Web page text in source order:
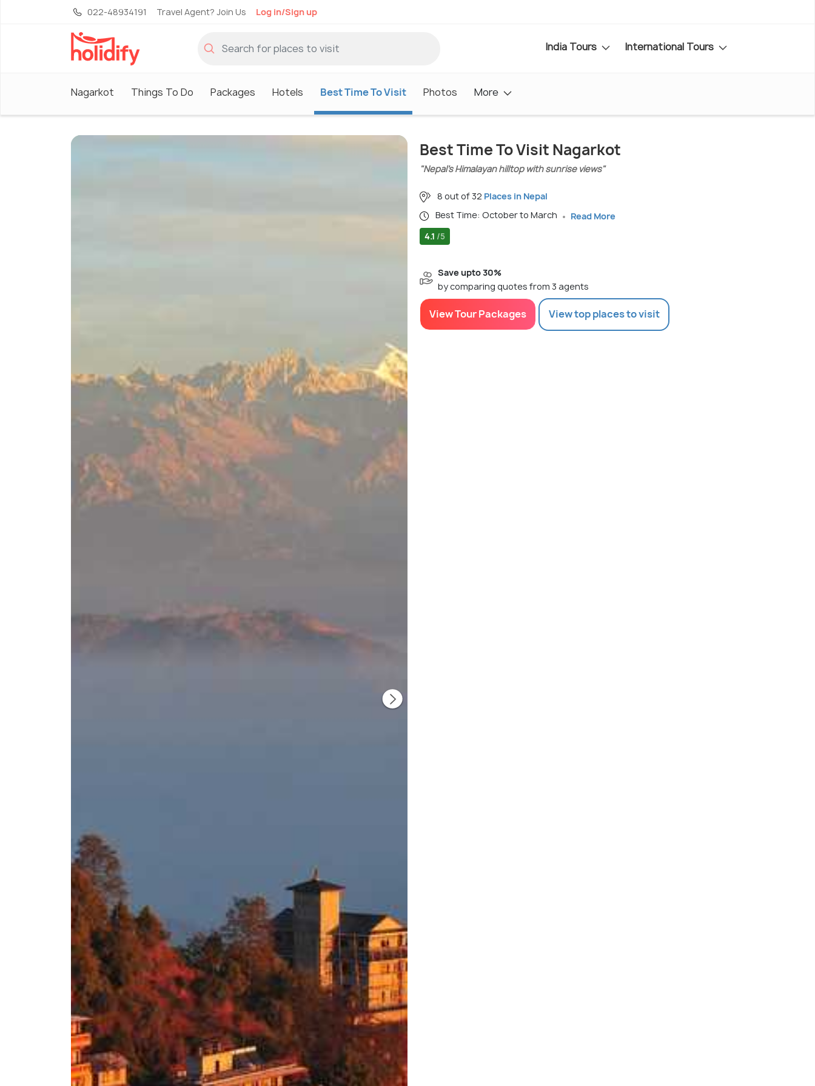
022-48934191 Travel Agent? Join Us Log in/Sign up
India Tours International Tours
Nagarkot Things To Do Packages Hotels Best Time To Visit Photos More
Best Time To Visit Nagarkot
"Nepal’s Himalayan hilltop with sunrise views"
8 out of 32 Places in Nepal
Best Time: October to March
Read More
4.1 /5
Save upto 30%
by comparing quotes from 3 agents
View Tour Packages View top places to visit